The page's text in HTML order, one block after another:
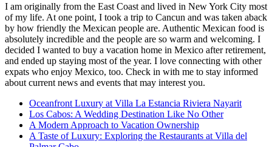
I am originally from the East Coast and lived in New York City most
of my life. At one point, I took a trip to Cancun and was taken aback
by how friendly the Mexican people are. Authentic Mexican food is
absolutely incredible and the people are so warm and welcoming. I
decided I wanted to buy a vacation home in Mexico after retirement,
and ended up staying most of the year. I love connecting with other
expats who enjoy Mexico, too. Check in with me to stay informed
about current news and events that may interest you.
Oceanfront Luxury at Villa La Estancia Riviera Nayarit
Los Cabos: A Wedding Destination Like No Other
A Modern Approach to Vacation Ownership
A Taste of Luxury: Exploring the Restaurants at Villa del